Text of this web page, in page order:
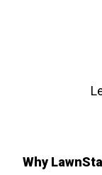
Why